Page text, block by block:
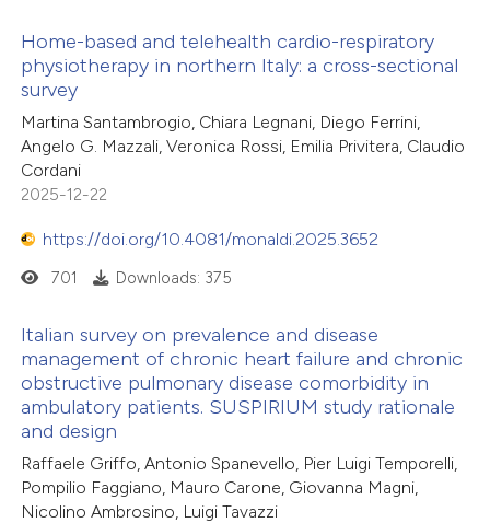
Home-based and telehealth cardio-respiratory
physiotherapy in northern Italy: a cross-sectional
survey
Martina Santambrogio, Chiara Legnani, Diego Ferrini,
Angelo G. Mazzali, Veronica Rossi, Emilia Privitera, Claudio
Cordani
2025-12-22
https://doi.org/10.4081/monaldi.2025.3652
701 Downloads: 375
Italian survey on prevalence and disease
management of chronic heart failure and chronic
obstructive pulmonary disease comorbidity in
ambulatory patients. SUSPIRIUM study rationale
and design
Raffaele Griffo, Antonio Spanevello, Pier Luigi Temporelli,
Pompilio Faggiano, Mauro Carone, Giovanna Magni,
Nicolino Ambrosino, Luigi Tavazzi